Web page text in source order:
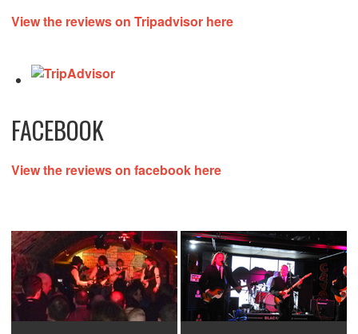
View the reviews on Tripadvisor here
FACEBOOK
View the reviews on facebook here